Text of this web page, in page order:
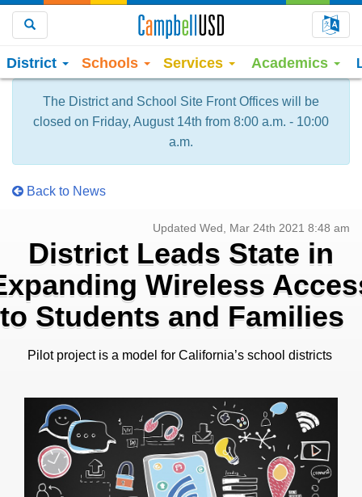
District Schools Services Academics
The District and School Site Front Offices will be
closed on Friday, August 14th from 8:00 a.m. - 10:00
a.m.
Back to News
Updated Wed, Mar 24th 2021 8:48 am
District Leads State in
Wireless
to Students and Families
Pilot project is a model for California’s school districts